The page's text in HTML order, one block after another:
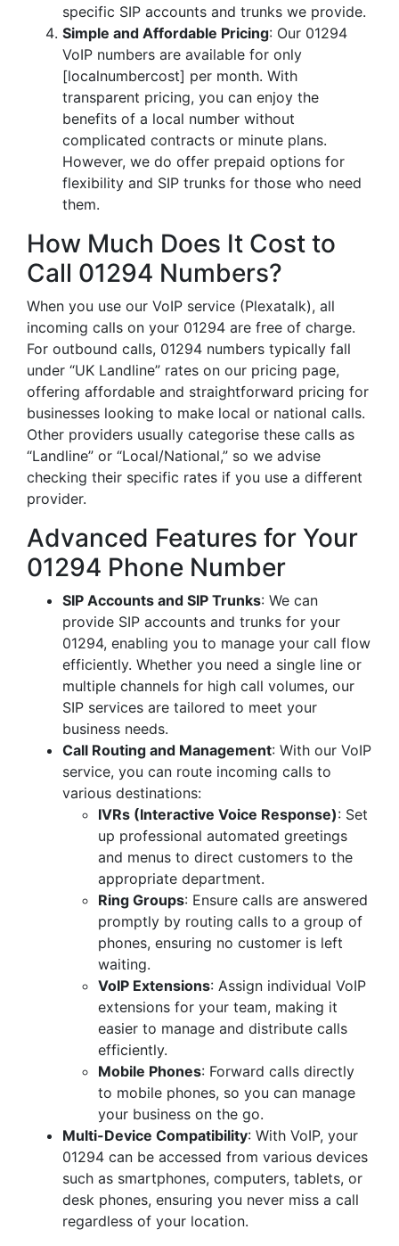
specific SIP accounts and trunks we provide.
Simple and Affordable Pricing: Our 01294
VoIP numbers are available for only
[localnumbercost] per month. With
transparent pricing, you can enjoy the
benefits of a local number without
complicated contracts or minute plans.
However, we do offer prepaid options for
flexibility and SIP trunks for those who need
them.
How Much Does It Cost to
Call 01294 Numbers?
When you use our VoIP service (Plexatalk), all
incoming calls on your 01294 are free of charge.
For outbound calls, 01294 numbers typically fall
under “UK Landline” rates on our pricing page,
offering affordable and straightforward pricing for
businesses looking to make local or national calls.
Other providers usually categorise these calls as
“Landline” or “Local/National,” so we advise
checking their specific rates if you use a different
provider.
Advanced Features for Your
01294 Phone Number
SIP Accounts and SIP Trunks: We can
provide SIP accounts and trunks for your
01294, enabling you to manage your call flow
efficiently. Whether you need a single line or
multiple channels for high call volumes, our
SIP services are tailored to meet your
business needs.
Call Routing and Management: With our VoIP
service, you can route incoming calls to
various destinations:
IVRs (Interactive Voice Response): Set
up professional automated greetings
and menus to direct customers to the
appropriate department.
Ring Groups: Ensure calls are answered
promptly by routing calls to a group of
phones, ensuring no customer is left
waiting.
VoIP Extensions: Assign individual VoIP
extensions for your team, making it
easier to manage and distribute calls
efficiently.
Mobile Phones: Forward calls directly
to mobile phones, so you can manage
your business on the go.
Multi-Device Compatibility: With VoIP, your
01294 can be accessed from various devices
such as smartphones, computers, tablets, or
desk phones, ensuring you never miss a call
regardless of your location.